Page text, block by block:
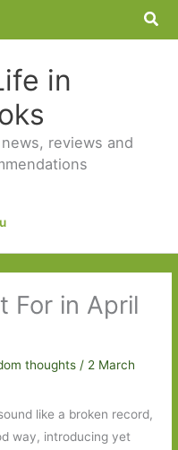
in
reviews and
For in April
thoughts / 2 March
like a broken record,
way, introducing yet